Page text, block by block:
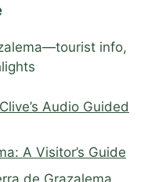
info,
Audio Guided
A Visitor’s Guide
de Grazalema